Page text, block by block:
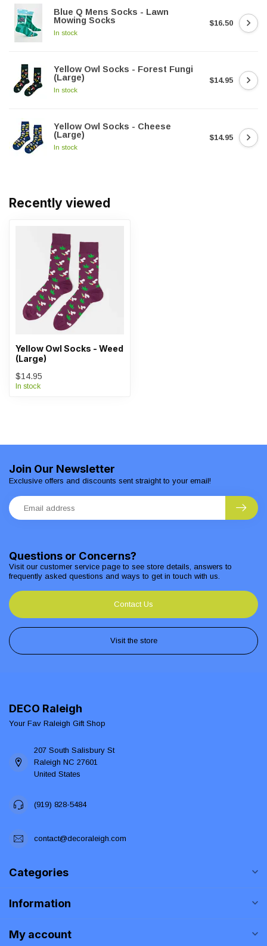
Blue Q Mens Socks - Lawn
Mowing Socks
In stock
$16.50
Yellow Owl Socks - Forest Fungi
(Large)
In stock
$14.95
Yellow Owl Socks - Cheese
(Large)
In stock
$14.95
Recently viewed
Yellow Owl Socks - Weed
(Large)
$14.95
In stock
Questions or Concerns?
Visit our customer service page to see store details, answers to
frequently asked questions and ways to get in touch with us.
Contact Us
Visit the store
Join Our Newsletter
Exclusive offers and discounts sent straight to your email!
DECO Raleigh
Your Fav Raleigh Gift Shop
207 South Salisbury St
Raleigh NC 27601
United States
(919) 828-5484
contact@decoraleigh.com
Categories
Information
My account